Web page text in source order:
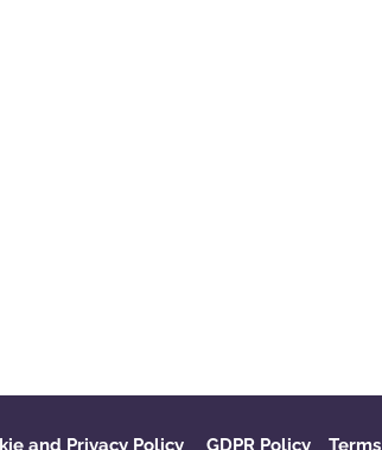
and Privacy Policy GDPR Policy‌ Terms